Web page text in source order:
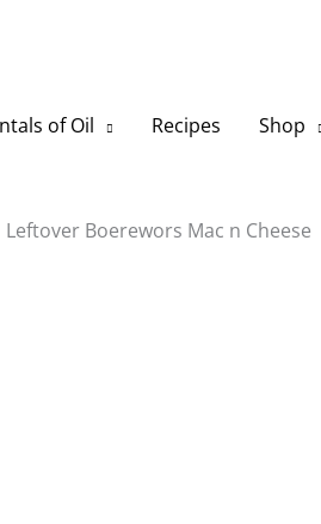
of Oil Recipes Shop